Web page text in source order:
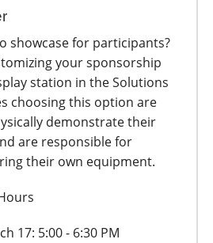
showcase for participants?
your sponsorship
station in the Solutions
choosing this option are
demonstrate their
are responsible for
their own equipment.
17: 5:00 - 6:30 PM